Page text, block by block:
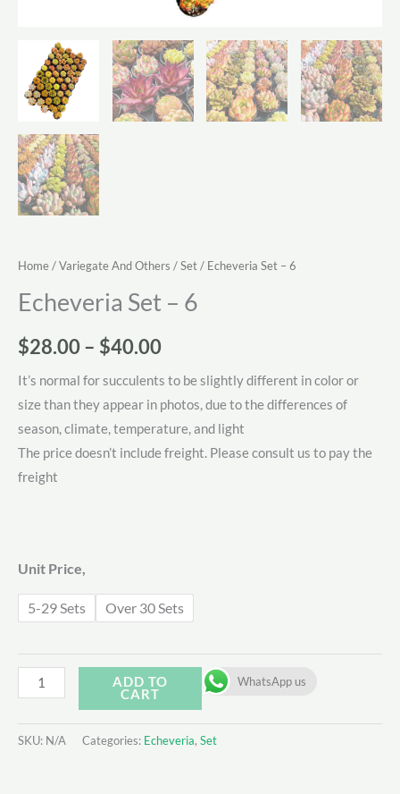
Home/Variegate And Others /Set/ Echeveria Set – 6
Echeveria Set – 6
$28.00– $40.00Price
range:
$28.00
through
It’s normal for succulents to be slightly different in color or
size than they appear in photos, due to the differences of
season, climate, temperature, and light
The price doesn’t include freight. Please consult us to pay the
freight
Unit Price,
5-29 Sets Over 30 Sets
WhatsApp us
Echeveria
Set
-
ADD TO
CART
SKU: N/A Categories: Echeveria, Set